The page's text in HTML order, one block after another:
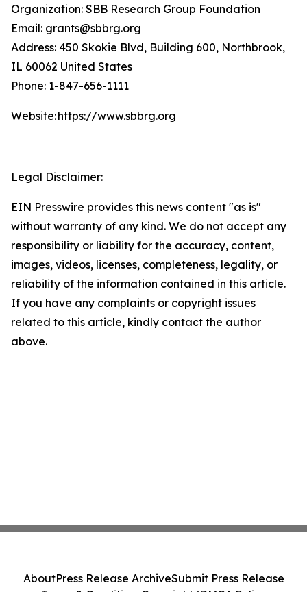
Organization: SBB Research Group Foundation
Email: grants@sbbrg.org
Address: 450 Skokie Blvd, Building 600, Northbrook,
IL 60062 United States
Phone: 1-847-656-1111
Website: https://www.sbbrg.org
Legal Disclaimer:
EIN Presswire provides this news content "as is"
without warranty of any kind. We do not accept any
responsibility or liability for the accuracy, content,
images, videos, licenses, completeness, legality, or
reliability of the information contained in this article.
If you have any complaints or copyright issues
related to this article, kindly contact the author
above.
AboutPress Release ArchiveSubmit Press Release